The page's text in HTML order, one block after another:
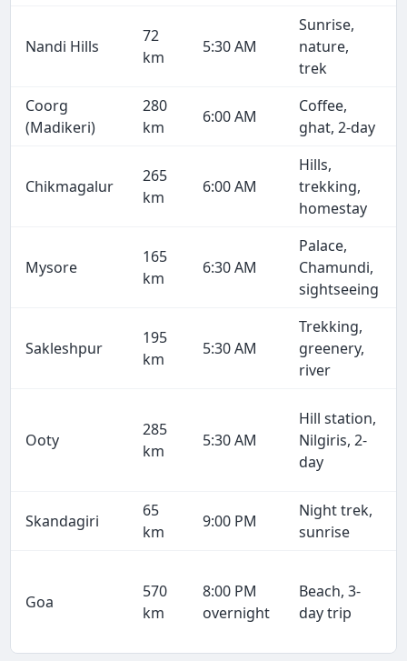
Nandi Hills
72
km
5:30 AM
Sunrise,
nature,
trek
Coorg
(Madikeri)
280
km
6:00 AM
Coffee,
ghat, 2-day
Chikmagalur
265
km
6:00 AM
Hills,
trekking,
homestay
Mysore
165
km
6:30 AM
Palace,
Chamundi,
sightseeing
Sakleshpur
195
km
5:30 AM
Trekking,
greenery,
river
Ooty
285
km
5:30 AM
Hill station,
Nilgiris, 2-
day
Skandagiri
65
km
9:00 PM
Night trek,
sunrise
Goa
570
km
8:00 PM
overnight
Beach, 3-
day trip